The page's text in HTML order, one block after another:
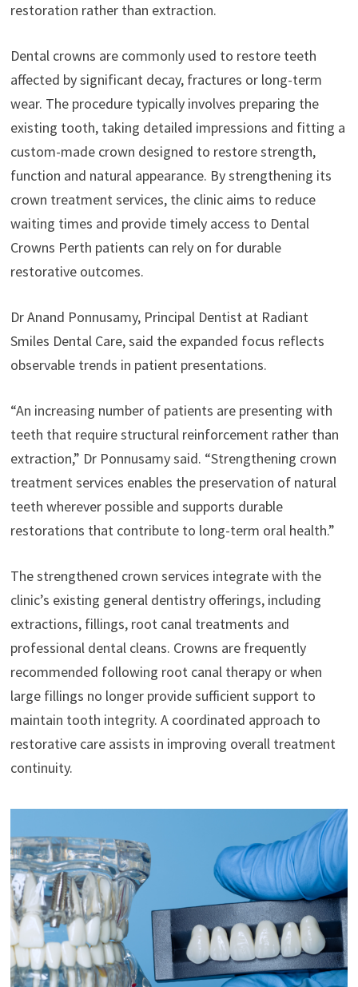
restoration rather than extraction.
Dental crowns are commonly used to restore teeth
affected by significant decay, fractures or long-term
wear. The procedure typically involves preparing the
existing tooth, taking detailed impressions and fitting a
custom-made crown designed to restore strength,
function and natural appearance. By strengthening its
crown treatment services, the clinic aims to reduce
waiting times and provide timely access to Dental
Crowns Perth patients can rely on for durable
restorative outcomes.
Dr Anand Ponnusamy, Principal Dentist at Radiant
Smiles Dental Care, said the expanded focus reflects
observable trends in patient presentations.
“An increasing number of patients are presenting with
teeth that require structural reinforcement rather than
extraction,” Dr Ponnusamy said. “Strengthening crown
treatment services enables the preservation of natural
teeth wherever possible and supports durable
restorations that contribute to long-term oral health.”
The strengthened crown services integrate with the
clinic’s existing general dentistry offerings, including
extractions, fillings, root canal treatments and
professional dental cleans. Crowns are frequently
recommended following root canal therapy or when
large fillings no longer provide sufficient support to
maintain tooth integrity. A coordinated approach to
restorative care assists in improving overall treatment
continuity.